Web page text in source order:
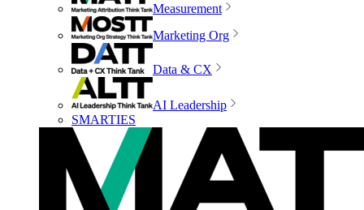
Measurement
Marketing Org
Data & CX
AI Leadership
SMARTIES